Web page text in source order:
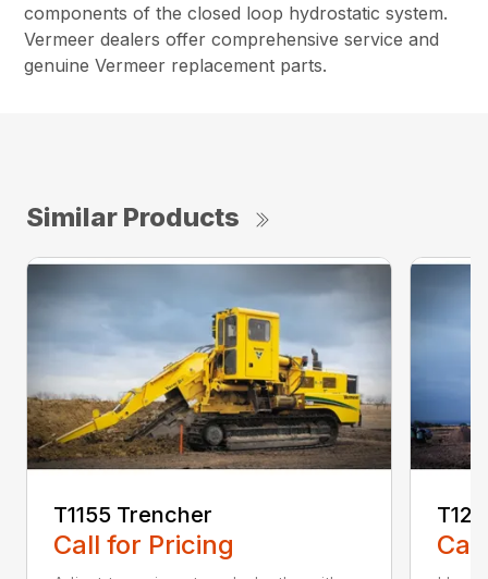
components of the closed loop hydrostatic system.
Vermeer dealers offer comprehensive service and
genuine Vermeer replacement parts.
Similar Products
T1155 Trencher
Call for Pricing